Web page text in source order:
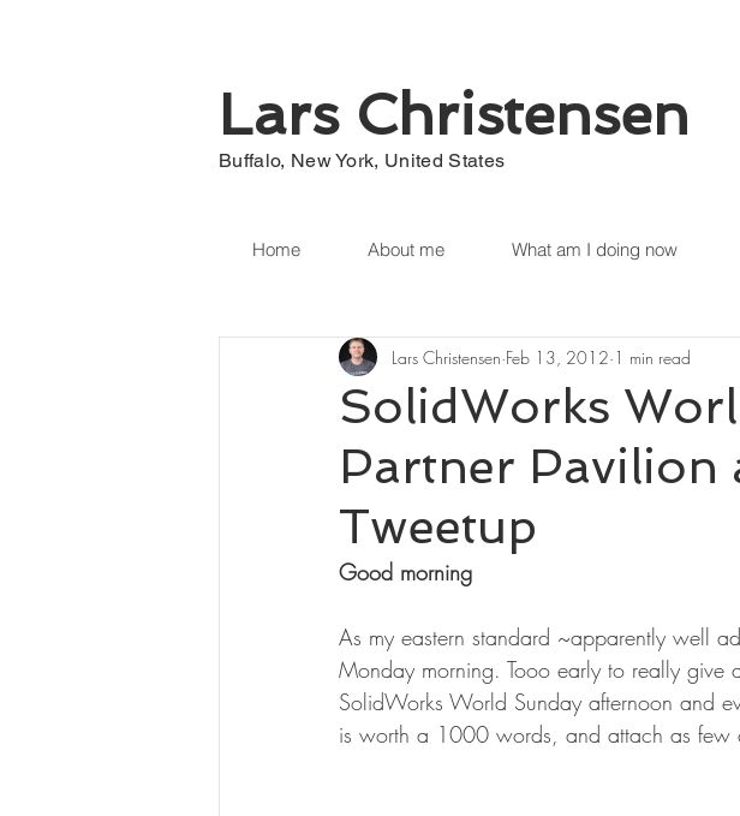
Lars Christensen
Buffalo, New York, United States
Home About me What am I doing now
SolidWorks
Partner Pavilion
Tweetup
Lars Christensen Feb 13, 2012 1 min read
Good morning
As my eastern standard ~apparently well
Monday morning. Tooo early to really
SolidWorks World Sunday afternoon and
is worth a 1000 words, and attach as few